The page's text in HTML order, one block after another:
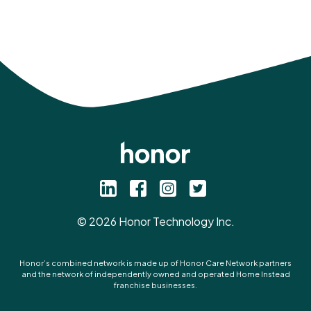
© 2026 Honor Technology Inc.
Honor’s combined network is made up of Honor Care Network partners
and the network of independently owned and operated Home Instead
franchise businesses.